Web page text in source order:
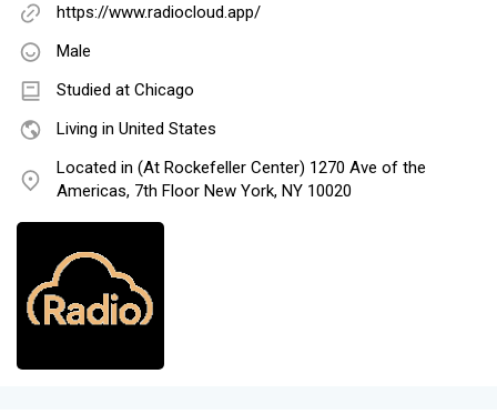
https://www.radiocloud.app/
Male
Studied at Chicago
Living in United States
Located in (At Rockefeller Center) 1270 Ave of the
Americas, 7th Floor New York, NY 10020